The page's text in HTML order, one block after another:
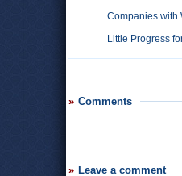
Companies with
Little Progress
Comments
Leave a comment